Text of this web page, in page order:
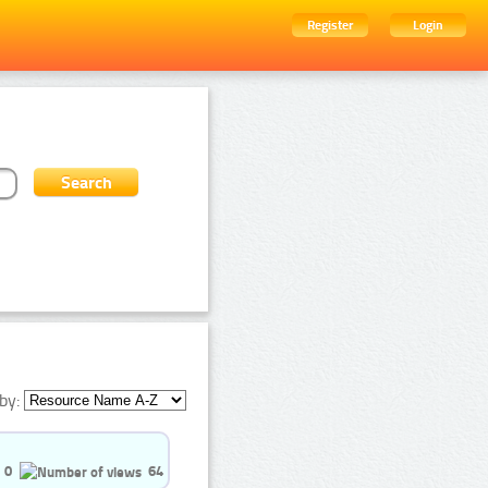
Register Login
0 64